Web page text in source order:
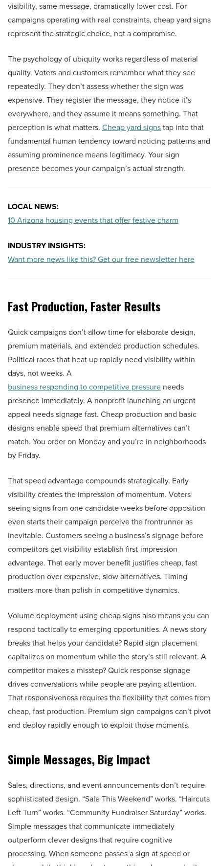
visibility, same message, dramatically lower cost. For
campaigns operating with real constraints, cheap yard signs
represent the strategic choice, not a compromise.
The psychology of ubiquity works regardless of material
quality. Voters and customers remember what they see
repeatedly. They don’t assess whether the sign was
expensive. They register the message, they notice it’s
everywhere, and they assume it means something. That
perception is what matters. Cheap yard signstap into that
fundamental human tendency toward noticing patterns and
assuming prominence means legitimacy. Your sign
presence becomes your campaign’s actual strength.
LOCAL NEWS:
10 Arizona housing events that offer festive charm
INDUSTRY INSIGHTS:
Want more news like this? Get our free newsletter here
Fast Production, Faster Results
Quick campaigns don’t allow time for elaborate design,
premium materials, and extended production schedules.
Political races that heat up rapidly need visibility within
days, not weeks. A
business responding to competitive pressure needs
presence immediately. A nonprofit launching an urgent
appeal needs signage fast. Cheap production and basic
designs enable speed that premium alternatives can’t
match. You order on Monday and you’re in neighborhoods
by Friday.
That speed advantage compounds strategically. Early
visibility creates the impression of momentum. Voters
seeing signs from one candidate weeks before opposition
even starts their campaign perceive the frontrunner as
inevitable. Customers seeing a business’s signage before
competitors get visibility establish first-impression
advantage. That early mover benefit justifies cheap, fast
production over expensive, slow alternatives. Timing
matters more than polish in competitive dynamics.
Volume deployment using cheap signs also means you can
respond tactically to emerging opportunities. A news story
breaks that helps your candidate? Rapid sign placement
capitalizes on momentum while the story’s still relevant. A
competitor makes a misstep? Quick response signage
drives conversations while people are paying attention.
That responsiveness requires the flexibility that comes from
cheap, fast production. Premium sign campaigns can’t pivot
and deploy rapidly enough to exploit those moments.
Simple Messages, Big Impact
Sales, directions, and event announcements don’t require
sophisticated design. “Sale This Weekend” works. “Haircuts
Left Turn” works. “Community Fundraiser Saturday” works.
Simple messages that communicate immediately
outperform clever designs that require cognitive
processing. When someone passes a sign at speed or